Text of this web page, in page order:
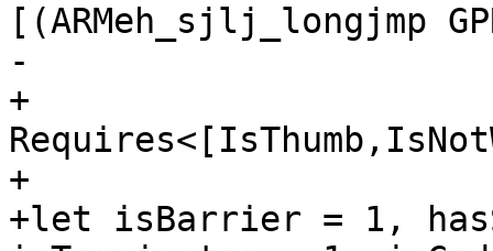
[(ARMeh_sjlj_longjmp
-
+
+
+let isBarrier = 1,